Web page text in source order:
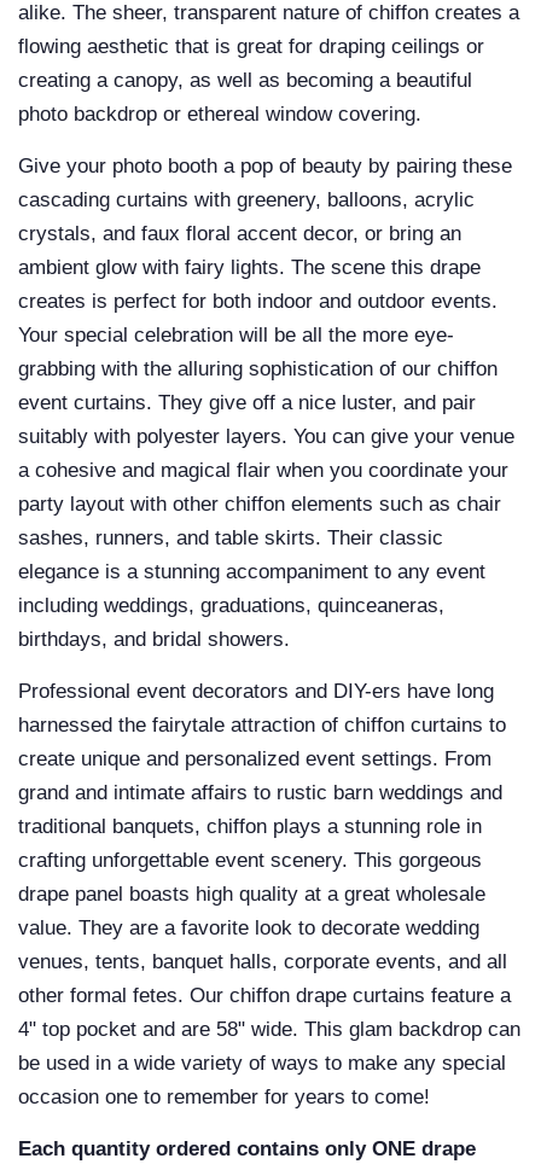
alike. The sheer, transparent nature of chiffon creates a
flowing aesthetic that is great for draping ceilings or
creating a canopy, as well as becoming a beautiful
photo backdrop or ethereal window covering.
Give your photo booth a pop of beauty by pairing these
cascading curtains with greenery, balloons, acrylic
crystals, and faux floral accent decor, or bring an
ambient glow with fairy lights. The scene this drape
creates is perfect for both indoor and outdoor events.
Your special celebration will be all the more eye-
grabbing with the alluring sophistication of our chiffon
event curtains. They give off a nice luster, and pair
suitably with polyester layers. You can give your venue
a cohesive and magical flair when you coordinate your
party layout with other chiffon elements such as chair
sashes, runners, and table skirts. Their classic
elegance is a stunning accompaniment to any event
including weddings, graduations, quinceaneras,
birthdays, and bridal showers.
Professional event decorators and DIY-ers have long
harnessed the fairytale attraction of chiffon curtains to
create unique and personalized event settings. From
grand and intimate affairs to rustic barn weddings and
traditional banquets, chiffon plays a stunning role in
crafting unforgettable event scenery. This gorgeous
drape panel boasts high quality at a great wholesale
value. They are a favorite look to decorate wedding
venues, tents, banquet halls, corporate events, and all
other formal fetes. Our chiffon drape curtains feature a
4" top pocket and are 58" wide. This glam backdrop can
be used in a wide variety of ways to make any special
occasion one to remember for years to come!
Each quantity ordered contains only ONE drape